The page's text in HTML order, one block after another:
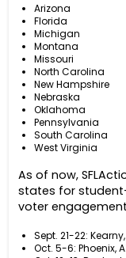
Arizona
Florida
Michigan
Montana
Missouri
North Carolina
New Hampshire
Nebraska
Oklahoma
Pennsylvania
South Carolina
West Virginia
As of now,
states for
voter
Sept. 21-22: Kearny,
Oct. 5-6: Phoenix,